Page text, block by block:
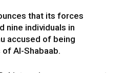
that its forces
nine individuals in
accused of being
Al-Shabaab.